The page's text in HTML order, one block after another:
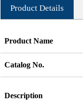
Product Details
Product Name
Catalog No.
Description